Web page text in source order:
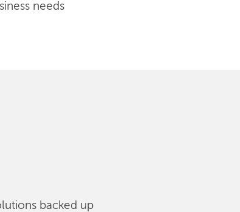
needs
backed up